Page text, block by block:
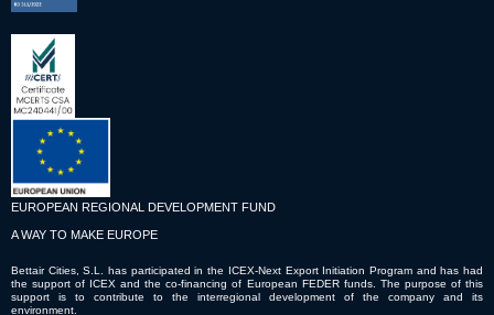
EUROPEAN REGIONAL DEVELOPMENT FUND
A WAY TO MAKE EUROPE
Bettair Cities, S.L. has participated in the ICEX-Next Export Initiation Program and has had
the support of ICEX and the co-financing of European FEDER funds. The purpose of this
support is to contribute to the interregional development of the company and its
environment.